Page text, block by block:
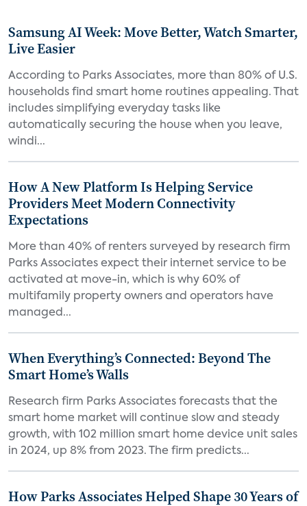
Samsung AI Week: Move Better, Watch Smarter,
Live Easier
According to Parks Associates, more than 80% of U.S.
households find smart home routines appealing. That
includes simplifying everyday tasks like
automatically securing the house when you leave,
windi...
How A New Platform Is Helping Service
Providers Meet Modern Connectivity
Expectations
More than 40% of renters surveyed by research firm
Parks Associates expect their internet service to be
activated at move-in, which is why 60% of
multifamily property owners and operators have
managed...
When Everything’s Connected: Beyond The
Smart Home’s Walls
Research firm Parks Associates forecasts that the
smart home market will continue slow and steady
growth, with 102 million smart home device unit sales
in 2024, up 8% from 2023. The firm predicts...
How Parks Associates Helped Shape 30 Years of